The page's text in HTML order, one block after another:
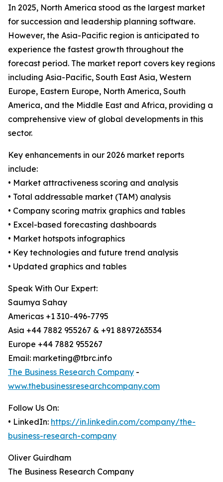
In 2025, North America stood as the largest market
for succession and leadership planning software.
However, the Asia-Pacific region is anticipated to
experience the fastest growth throughout the
forecast period. The market report covers key regions
including Asia-Pacific, South East Asia, Western
Europe, Eastern Europe, North America, South
America, and the Middle East and Africa, providing a
comprehensive view of global developments in this
sector.
Key enhancements in our 2026 market reports
include:
• Market attractiveness scoring and analysis
• Total addressable market (TAM) analysis
• Company scoring matrix graphics and tables
• Excel-based forecasting dashboards
• Market hotspots infographics
• Key technologies and future trend analysis
• Updated graphics and tables
Speak With Our Expert:
Saumya Sahay
Americas +1 310-496-7795
Asia +44 7882 955267 & +91 8897263534
Europe +44 7882 955267
Email: marketing@tbrc.info
The Business Research Company -
www.thebusinessresearchcompany.com
Follow Us On:
• LinkedIn: https://in.linkedin.com/company/the-
business-research-company
Oliver Guirdham
The Business Research Company